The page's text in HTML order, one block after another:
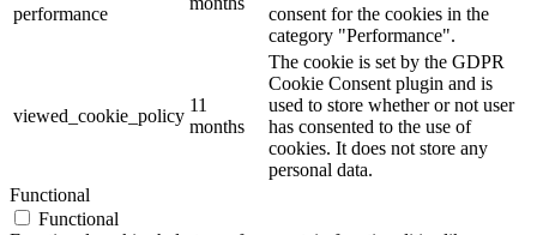
performance
consent for the cookies in the
category "Performance".
viewed_cookie_policy
11
months
The cookie is set by the GDPR
Cookie Consent plugin and is
used to store whether or not user
has consented to the use of
cookies. It does not store any
personal data.
Functional
Functional